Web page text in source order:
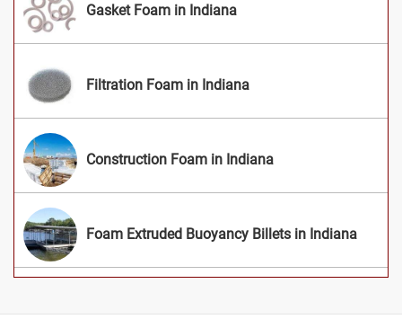
Gasket Foam in Indiana
Filtration Foam in Indiana
Construction Foam in Indiana
Foam Extruded Buoyancy Billets in Indiana